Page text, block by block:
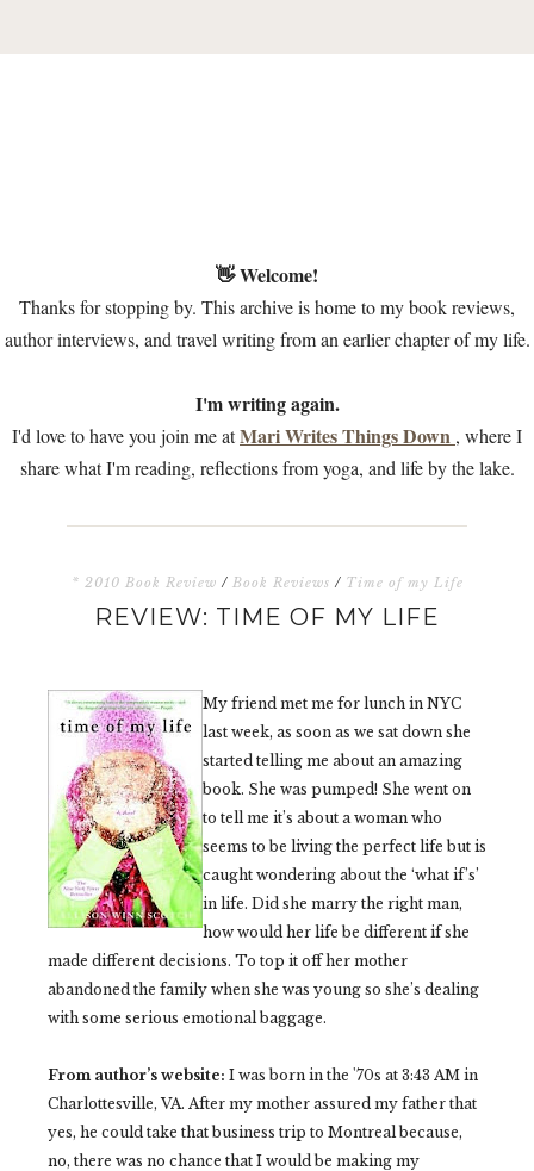
👋 Welcome!
Thanks for stopping by. This archive is home to my book reviews,
author interviews, and travel writing from an earlier chapter of my life.
I'm writing again.
I'd love to have you join me atMari Writes Things Down , where I
share what I'm reading, reflections from yoga, and life by the lake.
* 2010 Book Review / Book Reviews / Time of my Life
REVIEW: TIME OF MY LIFE
My friend met me for lunch in NYC
last week, as soon as we sat down she
started telling me about an amazing
book. She was pumped! She went on
to tell me it’s about a woman who
seems to be living the perfect life but is
caught wondering about the ‘what if’s’
in life. Did she marry the right man,
how would her life be different if she
made different decisions. To top it off her mother
abandoned the family when she was young so she’s dealing
with some serious emotional baggage.
From author’s website: I was born in the '70s at 3:43 AM in
Charlottesville, VA. After my mother assured my father that
yes, he could take that business trip to Montreal because,
no, there was no chance that I would be making my